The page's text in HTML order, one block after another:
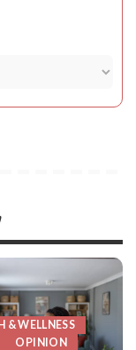
& WELLNESS
OPINION